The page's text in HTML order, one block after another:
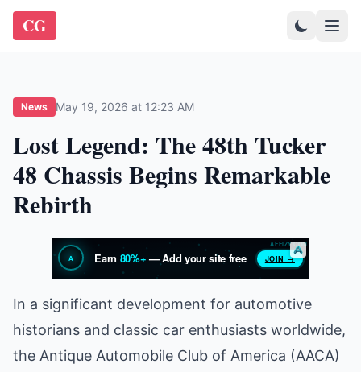
CG
News May 19, 2026 at 12:23 AM
Lost Legend: The 48th Tucker
48 Chassis Begins Remarkable
Rebirth
In a significant development for automotive
historians and classic car enthusiasts worldwide,
the Antique Automobile Club of America (AACA)